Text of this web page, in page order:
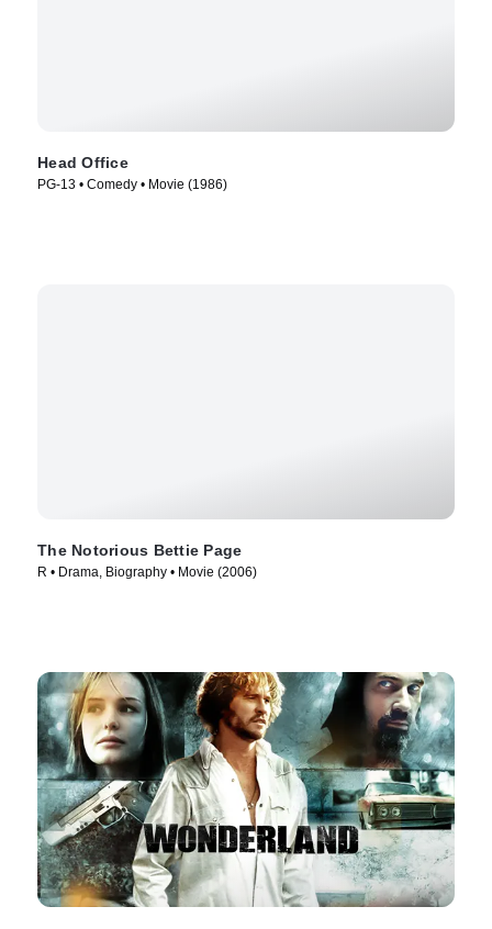
Head Office
PG-13 • Comedy • Movie (1986)
The Notorious Bettie Page
R • Drama, Biography • Movie (2006)